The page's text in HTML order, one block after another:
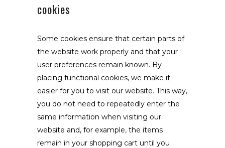
cookies
Some cookies ensure that certain parts of
the website work properly and that your
user preferences remain known. By
placing functional cookies, we make it
easier for you to visit our website. This way,
you do not need to repeatedly enter the
same information when visiting our
website and, for example, the items
remain in your shopping cart until you